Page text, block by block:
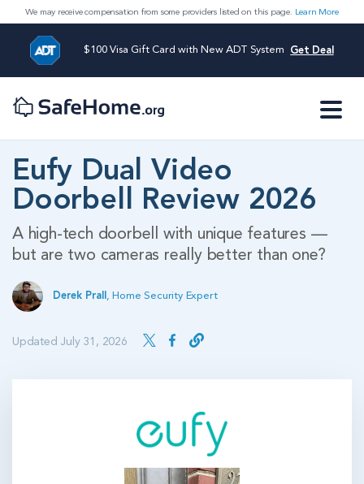
We may receive compensation from some providers listed on this page. Learn More
$100 Visa Gift Card with New ADT System Get Deal
Eufy Dual Video
Doorbell Review 2026
A high-tech doorbell with unique features —
but are two cameras really better than one?
Derek Prall , Home Security Expert
Updated July 31, 2026